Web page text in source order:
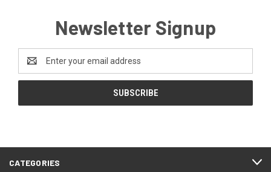
Newsletter Signup
Address
CATEGORIES